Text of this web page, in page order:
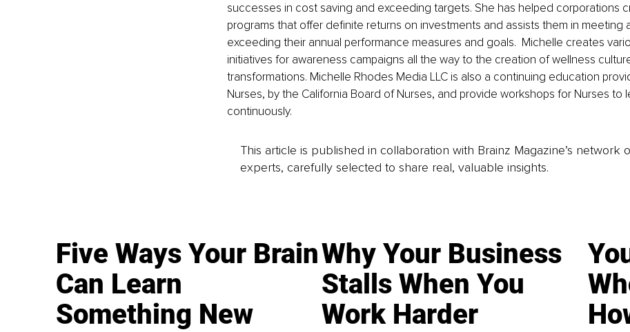
successes in cost saving and exceeding targets. She has helped corporations
programs that offer definite returns on investments and assists them in meeting
exceeding their annual performance measures and goals.  Michelle creates
initiatives for awareness campaigns all the way to the creation of wellness
transformations. Michelle Rhodes Media LLC is also a continuing education
Nurses, by the California Board of Nurses, and provide workshops for Nurses to
continuously.
This article is published in collaboration with Brainz Magazine’s network
experts, carefully selected to share real, valuable insights.
Five Ways Your Brain
Can Learn
Something New
Why Your Business
Stalls When You
Work Harder